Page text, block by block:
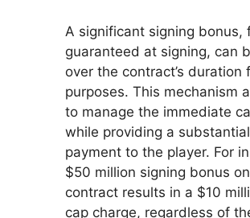
A significant signing bonus,
guaranteed at signing, can
over the contract’s duration
purposes. This mechanism
to manage the immediate
while providing a
payment to the player. For
$50 million signing bonus
contract results in a $10
cap charge, regardless of